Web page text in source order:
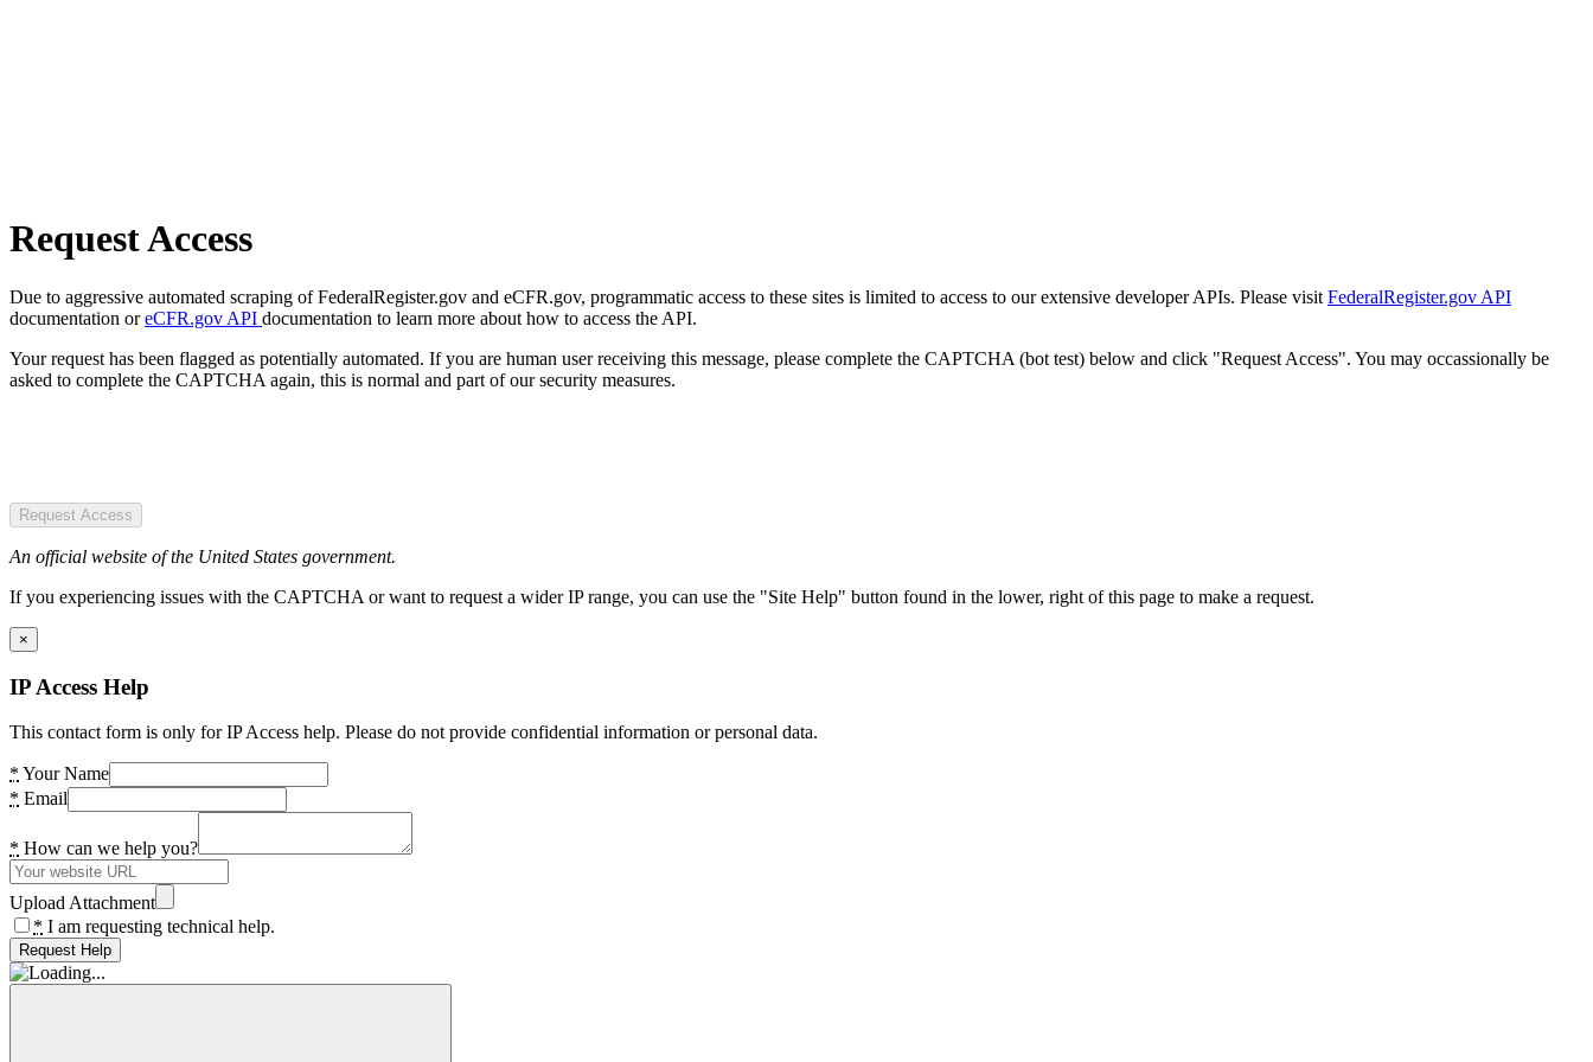
Request Access
Due to aggressive automated scraping of FederalRegister.gov and eCFR.gov, programmatic access to these sites is limited to access to our extensive developer APIs. Please visit FederalRegister.gov API
documentation oreCFR.gov API documentation to learn more about how to access the API.
Your request has been flagged as potentially automated. If you are human user receiving this message, please complete the CAPTCHA (bot test) below and click "Request Access". You may occassionally be
asked to complete the CAPTCHA again, this is normal and part of our security measures.
Request Access
An official website of the United States government.
If you experiencing issues with the CAPTCHA or want to request a wider IP range, you can use the "Site Help" button found in the lower, right of this page to make a request.
×
IP Access Help
This contact form is only for IP Access help. Please do not provide confidential information or personal data.
* Your Name
* Email
* How can we help you?
Upload Attachment
* I am requesting technical help.